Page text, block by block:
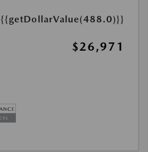
{{getDollarValue(488.0)}}
$26,971